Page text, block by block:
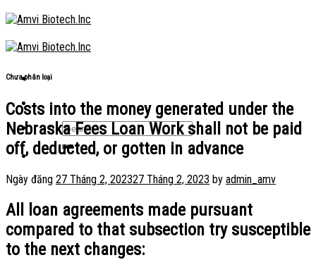
Skip
to
content
Chưa phân loại
Costs into the money generated under the
Nebraska Fees Loan Work shall not be paid
off, deducted, or gotten in advance
Ngày đăng 27 Tháng 2, 202327 Tháng 2, 2023 by admin_amv
All loan agreements made pursuant
compared to that subsection try susceptible
to the next changes: